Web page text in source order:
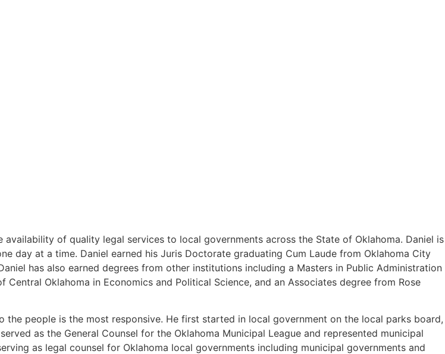
of quality legal services to local governments across the State of Oklahoma. Daniel is
day at a time. Daniel earned his Juris Doctorate graduating Cum Laude from Oklahoma City
has also earned degrees from other institutions including a Masters in Public Administration
Oklahoma in Economics and Political Science, and an Associates degree from Rose
people is the most responsive. He first started in local government on the local parks board,
as the General Counsel for the Oklahoma Municipal League and represented municipal
as legal counsel for Oklahoma local governments including municipal governments and